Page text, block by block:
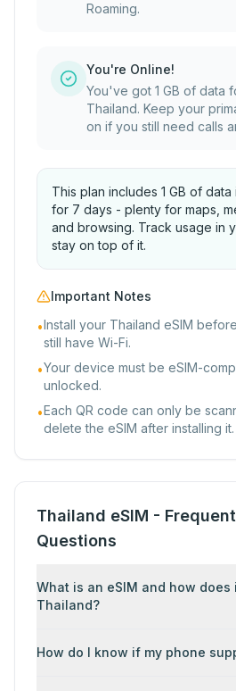
Roaming.
You're Online!
You've got 1 GB of data
Thailand. Keep your
on if you still need calls
This plan includes 1 GB of
for 7 days - plenty for maps,
and browsing. Track usage in
stay on top of it.
Important Notes
•Install your Thailand eSIM
still have Wi-Fi.
•Your device must be eSIM-
unlocked.
•Each QR code can only be
delete the eSIM after installing it.
Thailand eSIM -
Questions
What is an eSIM and how does
Thailand?
How do I know if my phone